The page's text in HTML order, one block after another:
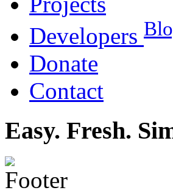
Developers
Donate
Contact
Easy. Fresh.